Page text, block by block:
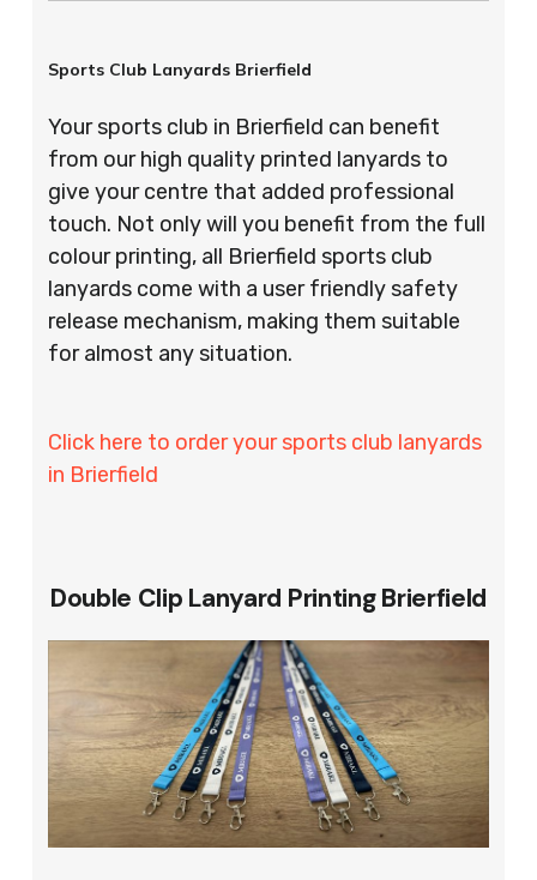
Sports Club Lanyards Brierfield
Your sports club in Brierfield can benefit
from our high quality printed lanyards to
give your centre that added professional
touch. Not only will you benefit from the full
colour printing, all Brierfield sports club
lanyards come with a user friendly safety
release mechanism, making them suitable
for almost any situation.
Click here to order your sports club lanyards
in Brierfield
Double Clip Lanyard Printing Brierfield